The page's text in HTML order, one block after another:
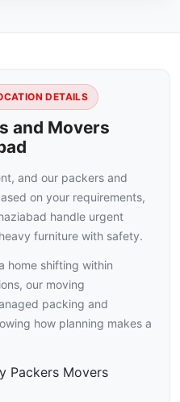
DETAILS
and Movers
and our packers and
on your requirements,
handle urgent
furniture with safety.
home shifting within
our moving
packing and
how planning makes a
Packers Movers